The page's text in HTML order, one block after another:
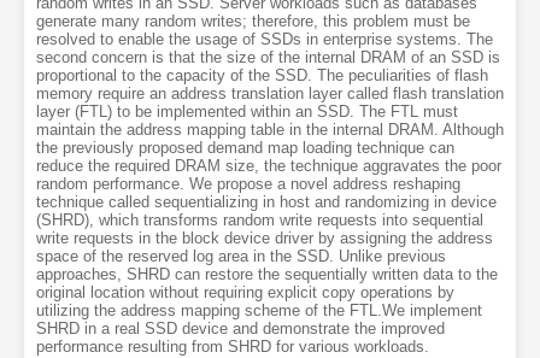
generate many random writes; therefore, this problem must be
resolved to enable the usage of SSDs in enterprise systems. The
second concern is that the size of the internal DRAM of an SSD is
proportional to the capacity of the SSD. The peculiarities of flash
memory require an address translation layer called flash translation
layer (FTL) to be implemented within an SSD. The FTL must
maintain the address mapping table in the internal DRAM. Although
the previously proposed demand map loading technique can
reduce the required DRAM size, the technique aggravates the poor
random performance. We propose a novel address reshaping
technique called sequentializing in host and randomizing in device
(SHRD), which transforms random write requests into sequential
write requests in the block device driver by assigning the address
space of the reserved log area in the SSD. Unlike previous
approaches, SHRD can restore the sequentially written data to the
original location without requiring explicit copy operations by
utilizing the address mapping scheme of the FTL.We implement
SHRD in a real SSD device and demonstrate the improved
performance resulting from SHRD for various workloads.